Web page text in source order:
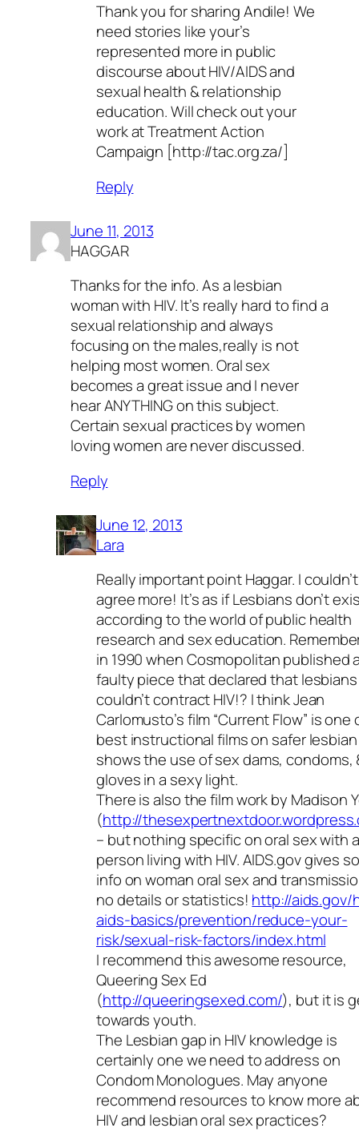
Thank you for sharing Andile! We
need stories like your’s
represented more in public
discourse about HIV/AIDS and
sexual health & relationship
education. Will check out your
work at Treatment Action
Campaign [http://tac.org.za/]
Reply
June 11, 2013
HAGGAR
Thanks for the info. As a lesbian
woman with HIV. It’s really hard to find a
sexual relationship and always
focusing on the males,really is not
helping most women. Oral sex
becomes a great issue and I never
hear ANYTHING on this subject.
Certain sexual practices by women
loving women are never discussed.
Reply
June 12, 2013
Lara
Really important point Haggar. I couldn’t
agree more! It’s as if Lesbians don’t
according to the world of public health
research and sex education.
in 1990 when Cosmopolitan published
faulty piece that declared that lesbians
couldn’t contract HIV!? I think Jean
Carlomusto’s film “Current Flow” is one
best instructional films on safer
shows the use of sex dams, condoms,
gloves in a sexy light.
There is also the film work by Madison
(http://
– but nothing specific on oral sex with a
person living with HIV. AIDS.gov gives
info on woman oral sex and
no details or statistics! http://aids.gov/
aids-basics/prevention/reduce-your-
risk/sexual-risk-factors/index.html
I recommend this awesome resource,
Queering Sex Ed
(http://queeringsexed.com/), but it is
towards youth.
The Lesbian gap in HIV knowledge is
certainly one we need to address on
Condom Monologues. May anyone
recommend resources to know more
HIV and lesbian oral sex practices?